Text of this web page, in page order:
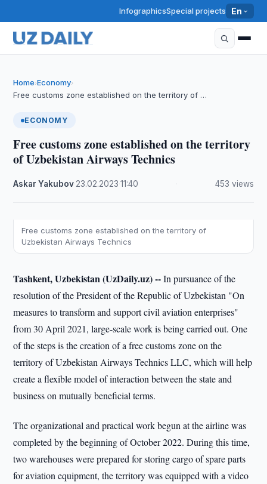
InfographicsSpecial projects En
Home›Economy›
Free customs zone established on the territory of …
ECONOMY
Free customs zone established on the territory
of Uzbekistan Airways Technics
Askar Yakubov 23.02.2023 ·11:40 453 views
Free customs zone established on the territory of
Uzbekistan Airways Technics
Tashkent, Uzbekistan (UzDaily.uz) --In pursuance of the
resolution of the President of the Republic of Uzbekistan "On
measures to transform and support civil aviation enterprises"
from 30 April 2021, large-scale work is being carried out. One
of the steps is the creation of a free customs zone on the
territory of Uzbekistan Airways Technics LLC, which will help
create a flexible model of interaction between the state and
business on mutually beneficial terms.
The organizational and practical work begun at the airline was
completed by the beginning of October 2022. During this time,
two warehouses were prepared for storing cargo of spare parts
for aviation equipment, the territory was equipped with a video